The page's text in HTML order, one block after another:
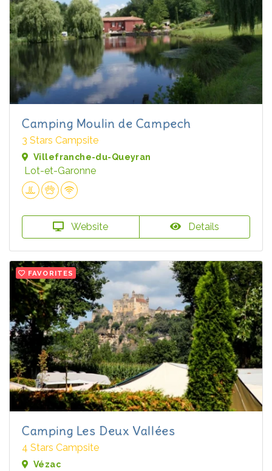
Camping Moulin de Campech
3 Stars Campsite
Villefranche-du-Queyran
Lot-et-Garonne
Website Details
FAVORITES
Camping Les Deux Vallées
4 Stars Campsite
Vézac